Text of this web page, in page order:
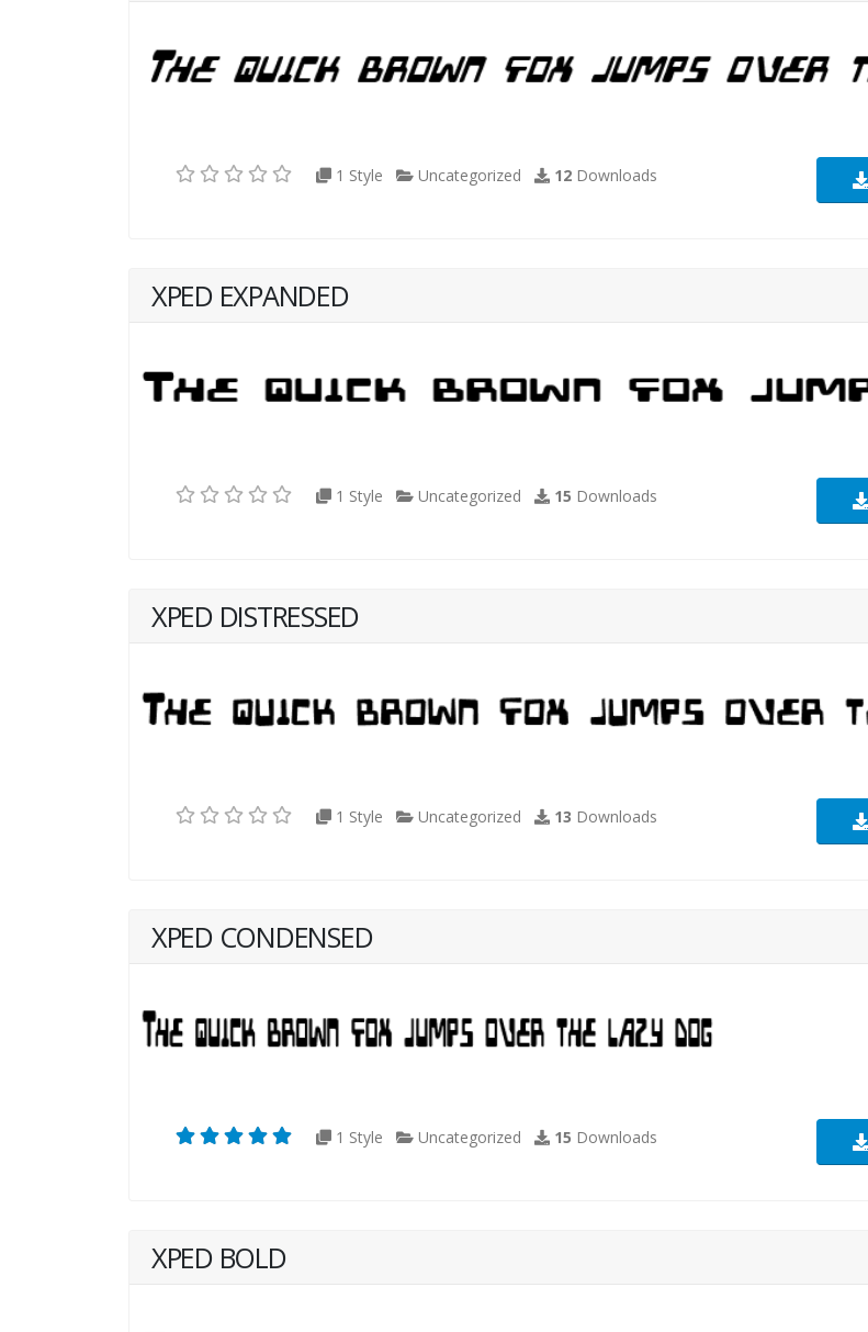
1 Style Uncategorized 12 Downloads
XPED EXPANDED
1 Style Uncategorized 15 Downloads
XPED DISTRESSED
1 Style Uncategorized 13 Downloads
XPED CONDENSED
1 Style Uncategorized 15 Downloads
XPED BOLD